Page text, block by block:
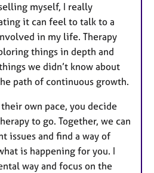
myself, I really
it can feel to talk to a
in my life. Therapy
things in depth and
we didn’t know about
path of continuous growth.
own pace, you decide
to go. Together, we can
issues and find a way of
is happening for you. I
way and focus on the